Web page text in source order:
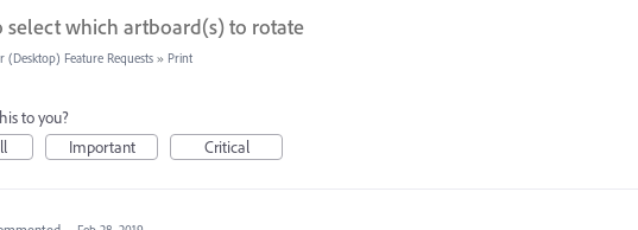
select which artboard(s) to rotate
(Desktop) Feature Requests » Print
to you?
Important Critical